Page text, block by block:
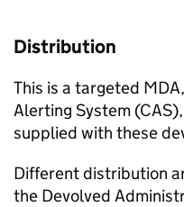
Distribution
This is a targeted
Alerting System
supplied with these
Different distribution
the Devolved